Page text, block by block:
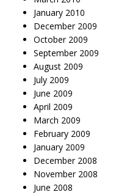
January 2010
December 2009
October 2009
September 2009
August 2009
July 2009
June 2009
April 2009
March 2009
February 2009
January 2009
December 2008
November 2008
June 2008